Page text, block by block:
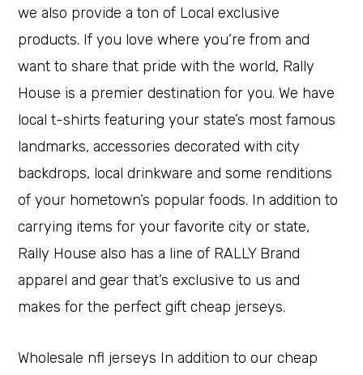
we also provide a ton of Local exclusive
products. If you love where you’re from and
want to share that pride with the world, Rally
House is a premier destination for you. We have
local t-shirts featuring your state’s most famous
landmarks, accessories decorated with city
backdrops, local drinkware and some renditions
of your hometown’s popular foods. In addition to
carrying items for your favorite city or state,
Rally House also has a line of RALLY Brand
apparel and gear that’s exclusive to us and
makes for the perfect gift cheap jerseys.
Wholesale nfl jerseys In addition to our cheap